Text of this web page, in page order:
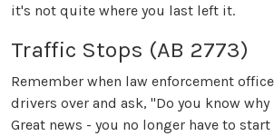
it's not quite where you last left it.
Traffic Stops (AB 2773)
Remember when law enforcement
drivers over and ask, "Do you know
Great news - you no longer have to